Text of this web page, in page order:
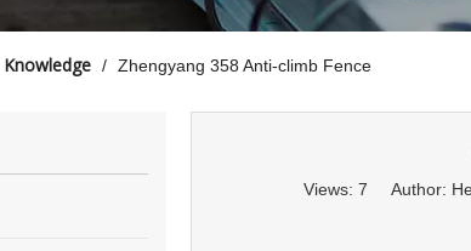
Knowledge / Zhengyang 358 Anti-climb Fence
Views: 7 Author: